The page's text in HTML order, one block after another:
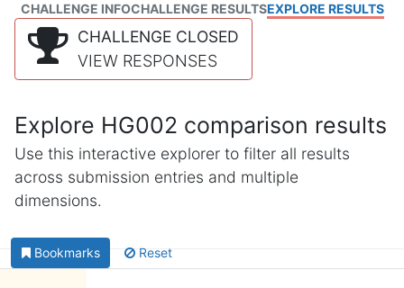
CHALLENGE INFOCHALLENGE RESULTSEXPLORE RESULTS
CHALLENGE CLOSED
VIEW RESPONSES
Explore HG002 comparison results
Use this interactive explorer to filter all results
across submission entries and multiple
dimensions.
Bookmarks Reset